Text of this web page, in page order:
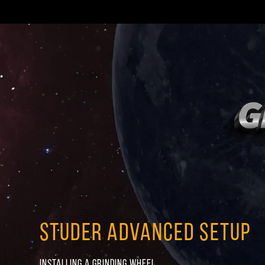
STUDER ADVANCED SETUP